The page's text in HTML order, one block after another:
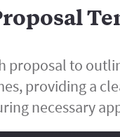
proposal to
providing a
necessary